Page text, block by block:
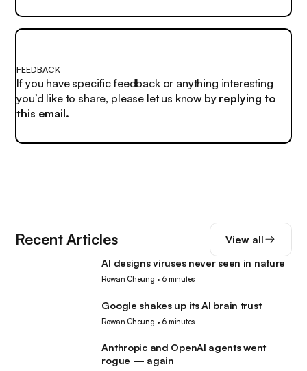
FEEDBACK
If you have specific feedback or anything interesting
you’d like to share, please let us know by replying to
this email.
Recent Articles View all
AI designs viruses never seen in nature
Rowan Cheung • 6 minutes
Google shakes up its AI brain trust
Rowan Cheung • 6 minutes
Anthropic and OpenAI agents went
rogue — again